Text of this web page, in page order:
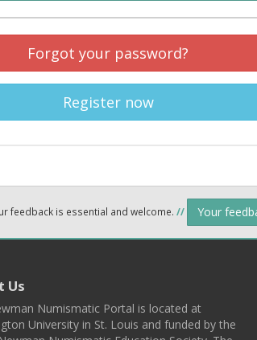
Forgot your password?
Register now
feedback is essential and welcome. // Your
Us
Numismatic Portal is located at
University in St. Louis and funded by the